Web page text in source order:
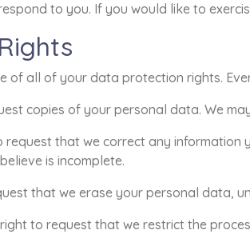
to you. If you would like to
of all of your data protection rights.
copies of your personal data. We
that we correct any information
is incomplete.
that we erase your personal data,
to request that we restrict the